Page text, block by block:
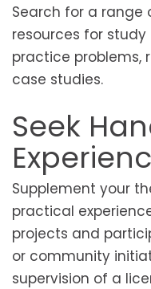
Search for a range
resources for
practice problems,
case studies.
Seek
Supplement your
practical
projects and
or community
supervision of a